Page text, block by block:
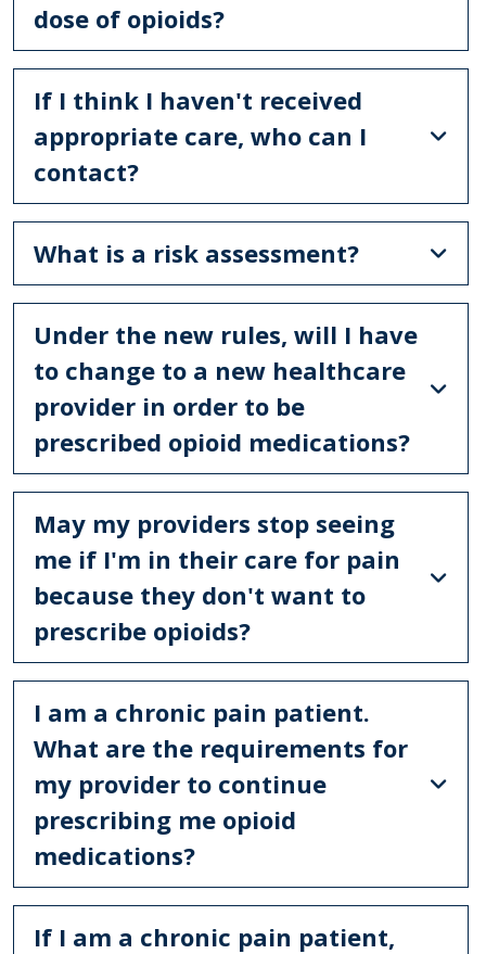
dose of opioids?
If I think I haven't received
appropriate care, who can I
contact?
What is a risk assessment?
Under the new rules, will I have
to change to a new healthcare
provider in order to be
prescribed opioid medications?
May my providers stop seeing
me if I'm in their care for pain
because they don't want to
prescribe opioids?
I am a chronic pain patient.
What are the requirements for
my provider to continue
prescribing me opioid
medications?
If I am a chronic pain patient,